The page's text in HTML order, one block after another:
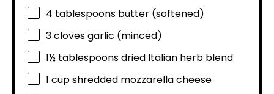
4 tablespoons butter (softened)
3cloves garlic (minced)
1½ tablespoonsdried Italian herb blend
1 cupshredded mozzarella cheese